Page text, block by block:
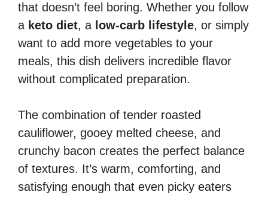
that doesn’t feel boring. Whether you follow
a keto diet, a low-carb lifestyle, or simply
want to add more vegetables to your
meals, this dish delivers incredible flavor
without complicated preparation.
The combination of tender roasted
cauliflower, gooey melted cheese, and
crunchy bacon creates the perfect balance
of textures. It’s warm, comforting, and
satisfying enough that even picky eaters